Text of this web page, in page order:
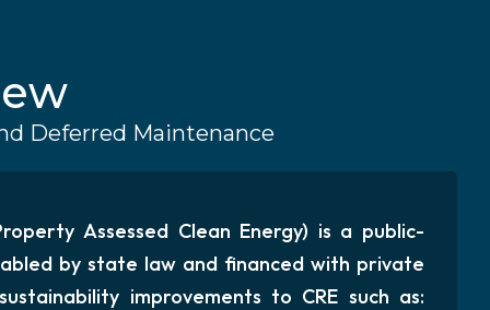
Deferred Maintenance
Assessed Clean Energy) is a public-
by state law and financed with private
improvements to CRE such as: